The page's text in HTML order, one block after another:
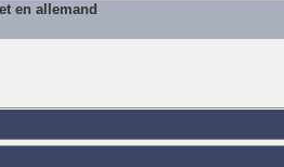
en allemand